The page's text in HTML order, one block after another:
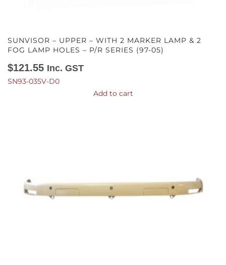
SUNVISOR – UPPER – WITH 2 MARKER LAMP & 2
FOG LAMP HOLES – P/R SERIES (97-05)
$121.55 Inc. GST
SN93-035V-D0
Add to cart